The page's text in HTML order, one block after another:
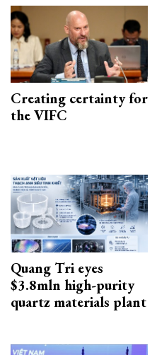
Creating certainty for
the VIFC
Quang Tri eyes
$3.8mln high-purity
quartz materials plant